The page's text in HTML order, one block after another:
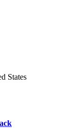
States